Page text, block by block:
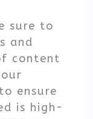
sure to
and
content
ensure
is high-